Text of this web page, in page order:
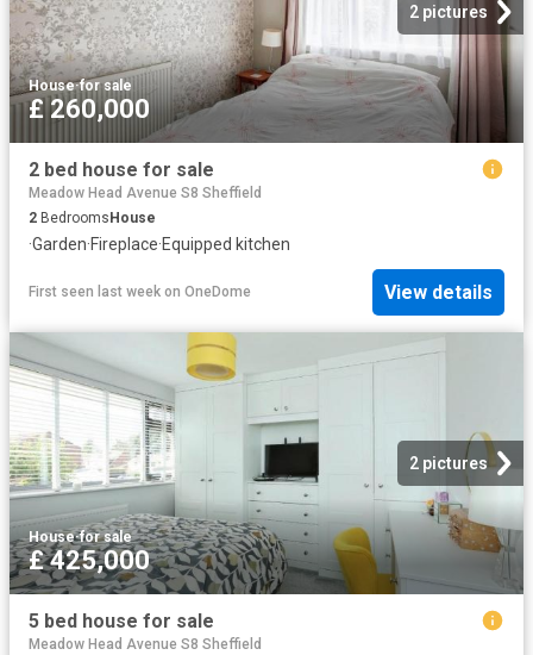
2 pictures
House·for sale
£ 260,000
2 bed house for sale
Meadow Head Avenue S8 Sheffield
2 BedroomsHouse
·Garden·Fireplace·Equipped kitchen
First seen last week on OneDome View details
2 pictures
House·for sale
£ 425,000
5 bed house for sale
Meadow Head Avenue S8 Sheffield